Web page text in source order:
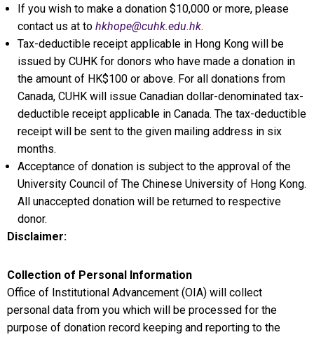
If you wish to make a donation $10,000 or more, please
contact us at to hkhope@cuhk.edu.hk.
Tax-deductible receipt applicable in Hong Kong will be
issued by CUHK for donors who have made a donation in
the amount of HK$100 or above. For all donations from
Canada, CUHK will issue Canadian dollar-denominated tax-
deductible receipt applicable in Canada. The tax-deductible
receipt will be sent to the given mailing address in six
months.
Acceptance of donation is subject to the approval of the
University Council of The Chinese University of Hong Kong.
All unaccepted donation will be returned to respective
donor.
Disclaimer:
Collection of Personal Information
Office of Institutional Advancement (OIA) will collect
personal data from you which will be processed for the
purpose of donation record keeping and reporting to the